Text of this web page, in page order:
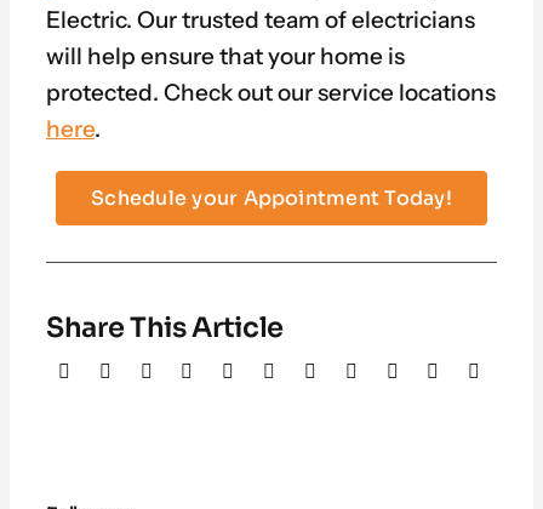
Electric. Our trusted team of electricians
will help ensure that your home is
protected. Check out our service locations
here.
Schedule your Appointment Today!
Share This Article